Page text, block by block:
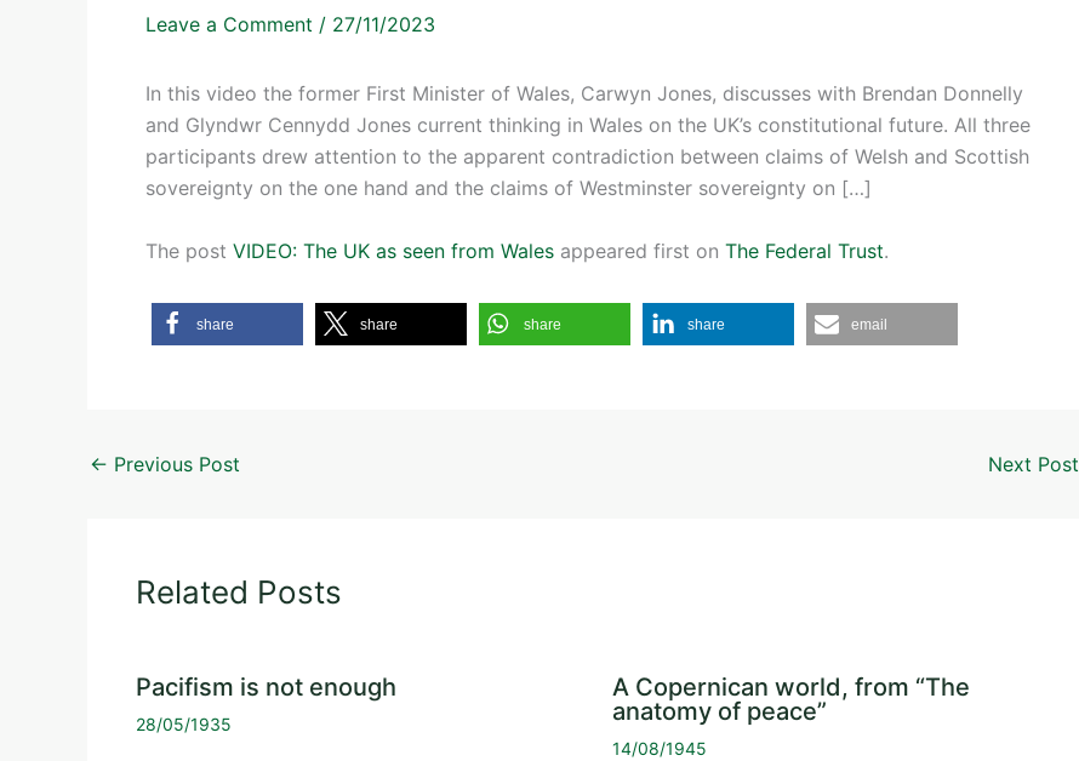
Leave a Comment / 27/11/2023
In this video the former First Minister of Wales, Carwyn Jones, discusses with Brendan Donnelly
and Glyndwr Cennydd Jones current thinking in Wales on the UK’s constitutional future. All three
participants drew attention to the apparent contradiction between claims of Welsh and Scottish
sovereignty on the one hand and the claims of Westminster sovereignty on […]
The post VIDEO: The UK as seen from Wales appeared first on The Federal Trust.
share share share share email
← Previous Post Next Post
Related Posts
Pacifism is not enough
28/05/1935
A Copernican world, from “The
anatomy of peace”
14/08/1945